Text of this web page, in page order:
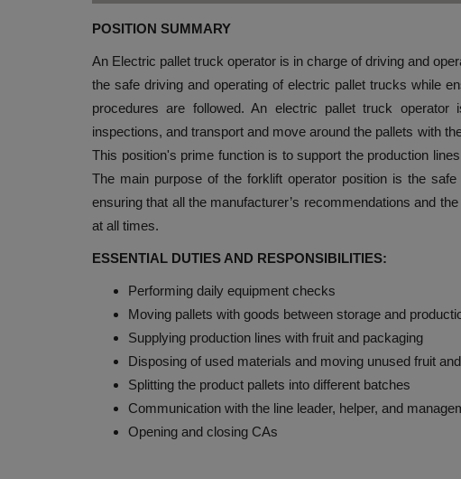
POSITION SUMMARY
An Electric pallet truck operator is in charge of driving and
the safe driving and operating of electric pallet trucks while
procedures are followed. An electric pallet truck
inspections, and transport and move around the pallets with
This position's prime function is to support the production
The main purpose of the forklift operator position is the
ensuring that all the manufacturer’s recommendations and
at all times.
ESSENTIAL DUTIES AND RESPONSIBILITIES:
Performing daily equipment checks
Moving pallets with goods between storage and
Supplying production lines with fruit and packaging
Disposing of used materials and moving unused fruit
Splitting the product pallets into different batches
Communication with the line leader, helper, and
Opening and closing CAs